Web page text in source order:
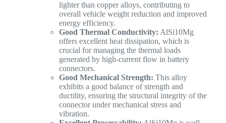
lighter than copper alloys, contributing to
overall vehicle weight reduction and improved
energy efficiency.
Good Thermal Conductivity: AlSi10Mg
offers excellent heat dissipation, which is
crucial for managing the thermal loads
generated by high-current flow in battery
connectors.
Good Mechanical Strength: This alloy
exhibits a good balance of strength and
ductility, ensuring the structural integrity of the
connector under mechanical stress and
vibration.